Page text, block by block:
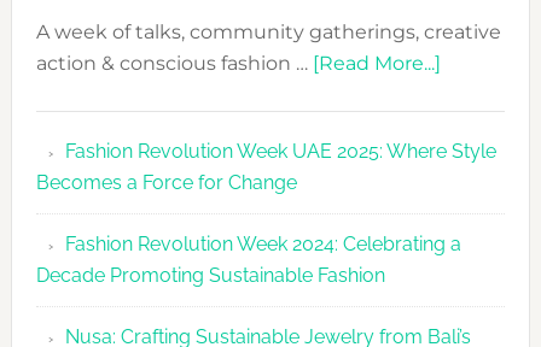
A week of talks, community gatherings, creative
action & conscious fashion … [Read More...]about
UAE
Fashion
2026
Fashion Revolution Week UAE 2025: Where Style
Becomes a Force for Change
Fashion Revolution Week 2024: Celebrating a
Decade Promoting Sustainable Fashion
Nusa: Crafting Sustainable Jewelry from Bali’s